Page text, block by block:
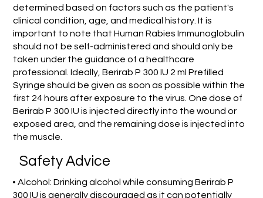
determined based on factors such as the patient's
clinical condition, age, and medical history. It is
important to note that Human Rabies Immunoglobulin
should not be self-administered and should only be
taken under the guidance of a healthcare
professional. Ideally, Berirab P 300 IU 2 ml Prefilled
Syringe should be given as soon as possible within the
first 24 hours after exposure to the virus. One dose of
Berirab P 300 IU is injected directly into the wound or
exposed area, and the remaining dose is injected into
the muscle.
Safety Advice
• Alcohol: Drinking alcohol while consuming Berirab P
300 IU is generally discouraged as it can potentially